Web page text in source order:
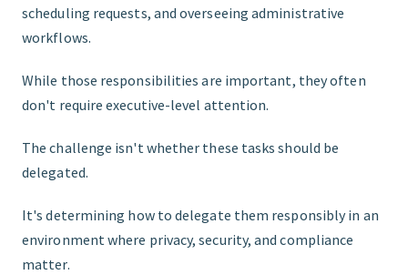
scheduling requests, and overseeing administrative
workflows.
While those responsibilities are important, they often
don't require executive-level attention.
The challenge isn't whether these tasks should be
delegated.
It's determining how to delegate them responsibly in an
environment where privacy, security, and compliance
matter.